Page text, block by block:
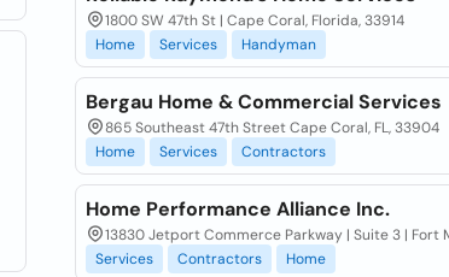
1800 SW 47th St | Cape Coral, Florida, 33914
Home
Services Handyman
Bergau Home & Commercial Services
865 Southeast 47th Street Cape Coral, FL, 33904
Home
Services Contractors
Home Performance Alliance Inc.
13830 Jetport Commerce Parkway | Suite 3 | Fort
Services
Contractors Home